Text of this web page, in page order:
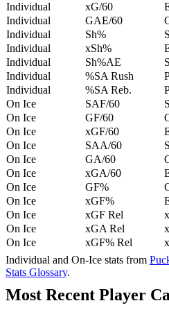
Individual
xG/60
Individual
GAE/60
Individual
Sh%
Individual
xSh%
Individual
Sh%AE
Individual
%SA Rush
Individual
%SA Reb.
On Ice
SAF/60
On Ice
GF/60
On Ice
xGF/60
On Ice
SAA/60
On Ice
GA/60
On Ice
xGA/60
On Ice
GF%
On Ice
xGF%
On Ice
xGF Rel
On Ice
xGA Rel
On Ice
xGF% Rel
Individual and On-Ice stats from
Stats Glossary.
Most Recent Player